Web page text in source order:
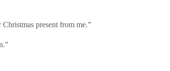
present from me.”